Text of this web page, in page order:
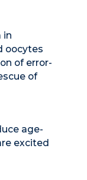
in
oocytes
of error-
of
age-
excited